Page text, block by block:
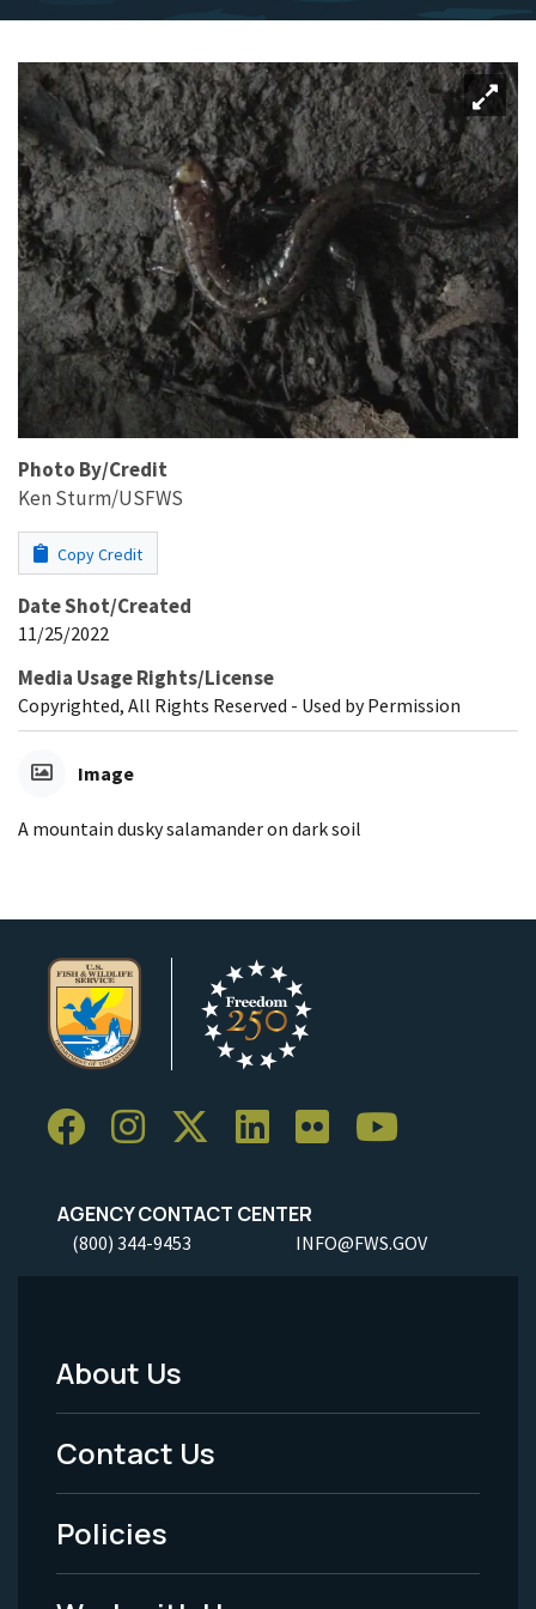
Photo By/Credit
Ken Sturm/USFWS
Copy Credit
Date Shot/Created
11/25/2022
Media Usage Rights/License
Copyrighted, All Rights Reserved - Used by Permission
Image
A mountain dusky salamander on dark soil
AGENCY CONTACT CENTER
(800) 344-9453 INFO@FWS.GOV
Footer
Menu
-
Legal
About Us
Contact Us
Policies